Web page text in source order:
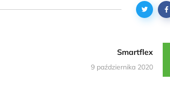
Smartflex
9 października 2020